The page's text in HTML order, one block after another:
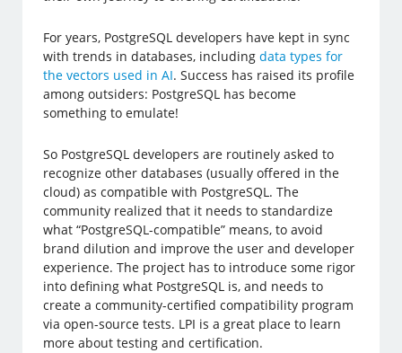
For years, PostgreSQL developers have kept in sync
with trends in databases, includingdata types for
the vectors used in AI. Success has raised its profile
among outsiders: PostgreSQL has become
something to emulate!
So PostgreSQL developers are routinely asked to
recognize other databases (usually offered in the
cloud) as compatible with PostgreSQL. The
community realized that it needs to standardize
what “PostgreSQL-compatible” means, to avoid
brand dilution and improve the user and developer
experience. The project has to introduce some rigor
into defining what PostgreSQL is, and needs to
create a community-certified compatibility program
via open-source tests. LPI is a great place to learn
more about testing and certification.